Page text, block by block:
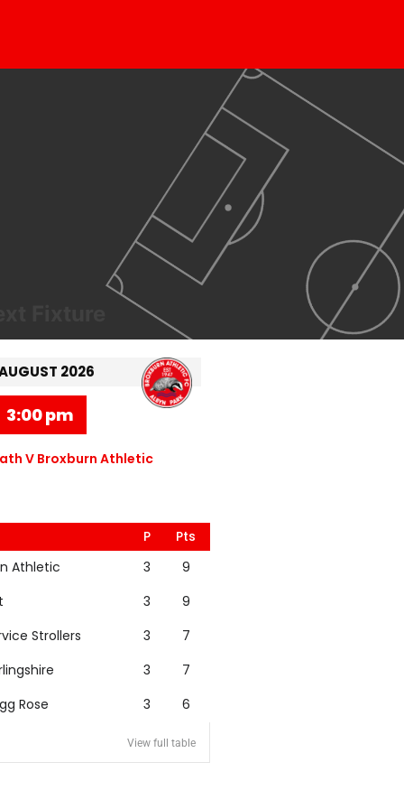
2026
3:00 pm
V Broxburn Athletic
P
Pts
Athletic
3
9
3
9
Strollers
3
7
3
7
Rose
3 6
View full table